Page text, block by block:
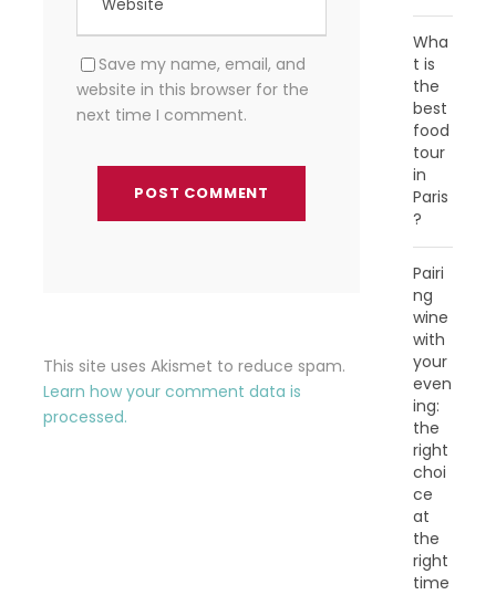
Save my name, email, and
website in this browser for the
next time I comment.
This site uses Akismet to reduce spam.
Learn how your comment data is
processed.
Wha
t is
the
best
food
tour
in
Paris
?
Pairi
ng
wine
with
your
even
ing:
the
right
choi
ce
at
the
right
time